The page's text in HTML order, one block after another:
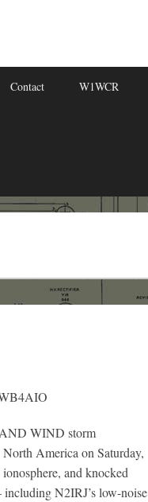
Contact W1WCR
WIND storm
North America on Saturday,
and knocked
N2IRJ’s low-noise